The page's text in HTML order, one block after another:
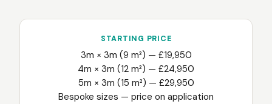
STARTING PRICE
3m × 3m (9 m²) — £19,950
4m × 3m (12 m²) — £24,950
5m × 3m (15 m²) — £29,950
Bespoke sizes — price on application